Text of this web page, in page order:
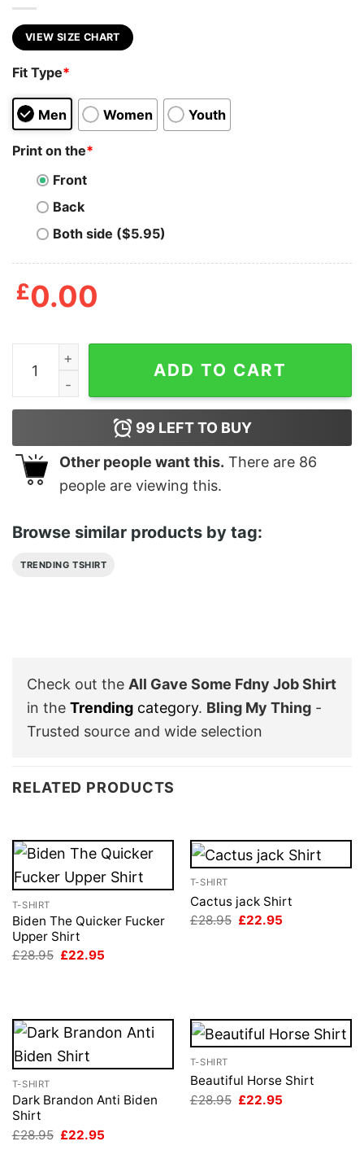
VIEW SIZE CHART
Fit Type*
Men Women Youth
Print on the*
Front
Back
Both side ($5.95)
£0.00
All Gave Some Fdny Job Shirt quantity
ADD TO CART
99 LEFT TO BUY
Other people want this. There are 86
people are viewing this.
Browse similar products by tag:
TRENDING TSHIRT
Check out the All Gave Some Fdny Job Shirt
in the Trending category. Bling My Thing -
Trusted source and wide selection
RELATED PRODUCTS
T-SHIRT
Biden The Quicker Fucker
Upper Shirt
£28.95 Original
£22.95
T-SHIRT
Cactus jack Shirt
£28.95 Original
£22.95
T-SHIRT
Dark Brandon Anti Biden
Shirt
£28.95 Original
£22.95
T-SHIRT
Beautiful Horse Shirt
£28.95 Original
£22.95